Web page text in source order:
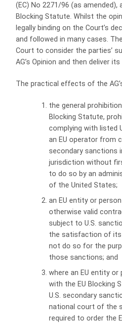
(EC) No 2271/96 (as amended),
Blocking Statute. Whilst the
legally binding on the Court’s
and followed in many cases.
Court to consider the parties’
AG’s Opinion and then deliver
The practical effects of the
the general
Blocking Statute,
complying with listed
an EU operator from
secondary sanctions
jurisdiction without
to do so by an
of the United States;
an EU entity or
otherwise valid
subject to U.S.
the satisfaction of
not do so for the
those sanctions; and
where an EU entity
with the EU Blocking
U.S. secondary
national court of the
required to order the